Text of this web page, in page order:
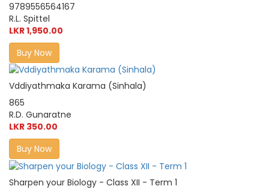
9789556564167
R.L. Spittel
LKR 1,950.00
Buy Now
Vddiyathmaka Karama (Sinhala)
865
R.D. Gunaratne
LKR 350.00
Buy Now
Sharpen your Biology - Class XII - Term 1